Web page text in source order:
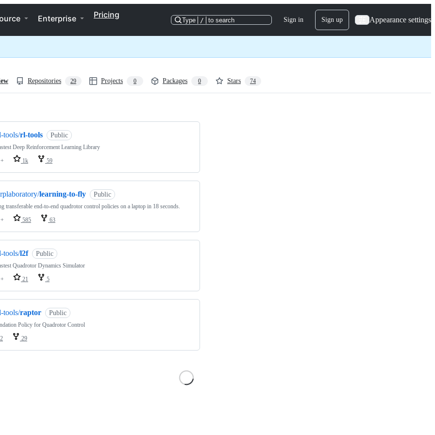
Enterprise Pricing
Type / to search Sign in Sign up Appearance settings
Repositories 29 Projects 0 Packages 0 Stars 74
tools/rl-tools Public
Deep Reinforcement Learning Library
1k 59
learning-to-fly Public
transferable end-to-end quadrotor control policies on a laptop in 18 seconds.
585 63
tools/l2f Public
Quadrotor Dynamics Simulator
21 5
tools/raptor Public
Policy for Quadrotor Control
29